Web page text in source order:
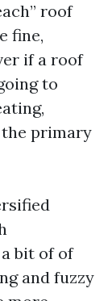
roof
fine,
if a roof
to
primary
bit of of
and fuzzy